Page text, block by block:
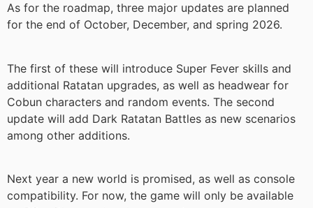
As for the roadmap, three major updates are planned
for the end of October, December, and spring 2026.
The first of these will introduce Super Fever skills and
additional Ratatan upgrades, as well as headwear for
Cobun characters and random events. The second
update will add Dark Ratatan Battles as new scenarios
among other additions.
Next year a new world is promised, as well as console
compatibility. For now, the game will only be available